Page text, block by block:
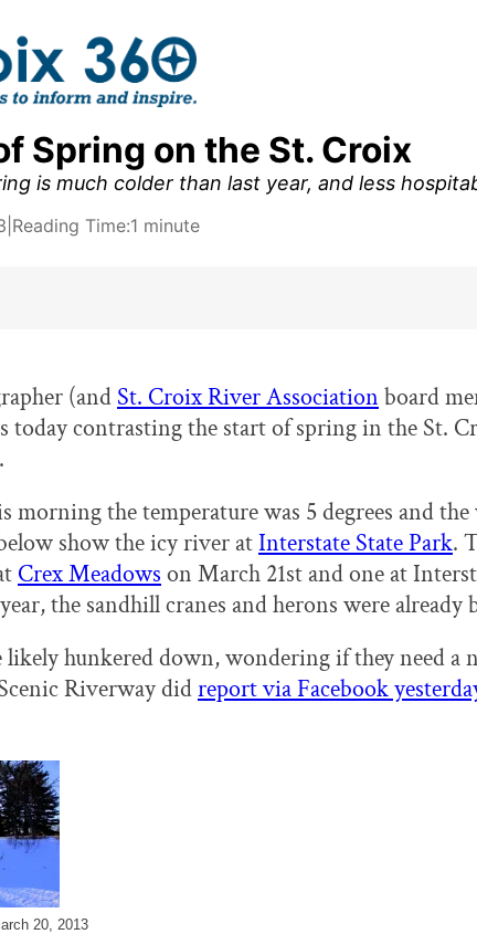
Spring on the St. Croix
is much colder than last year, and less
Reading Time:1 minute
(and St. Croix River Association board
today contrasting the start of spring in the St.
morning the temperature was 5 degrees and
show the icy river atInterstate State Park.
Crex Meadows on March 21st and one at
the sandhill cranes and herons were already
likely hunkered down, wondering if they need a
Riverway didreport via Facebook
20, 2013
and